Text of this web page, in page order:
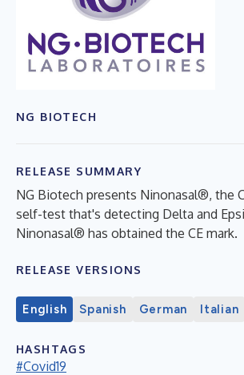
NG BIOTECH
RELEASE SUMMARY
NG Biotech presents Ninonasal®, the
self-test that's detecting Delta and
Ninonasal® has obtained the CE mark.
RELEASE VERSIONS
English Spanish German Italian
HASHTAGS
#Covid19